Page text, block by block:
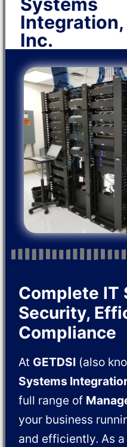
Integration,
Inc.
Complete IT
Security,
Compliance
At GETDSI (also
Systems
full range of
your business
and efficiently. As